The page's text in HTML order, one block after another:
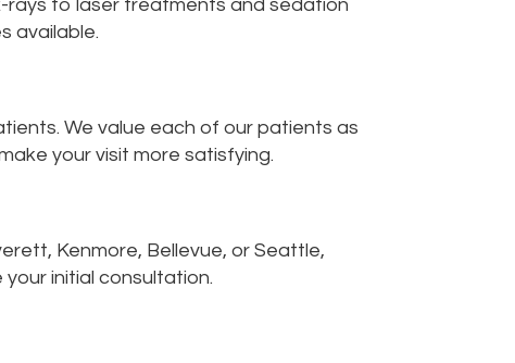
rays to laser treatments and sedation
available.
We value each of our patients as
your visit more satisfying.
Kenmore, Bellevue, or Seattle,
initial consultation.